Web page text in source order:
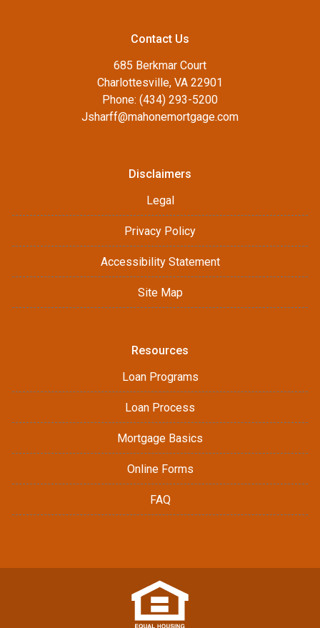
Contact Us
685 Berkmar Court
Charlottesville, VA 22901
Phone: (434) 293-5200
Jsharff@mahonemortgage.com
Disclaimers
Legal
Privacy Policy
Accessibility Statement
Site Map
Resources
Loan Programs
Loan Process
Mortgage Basics
Online Forms
FAQ